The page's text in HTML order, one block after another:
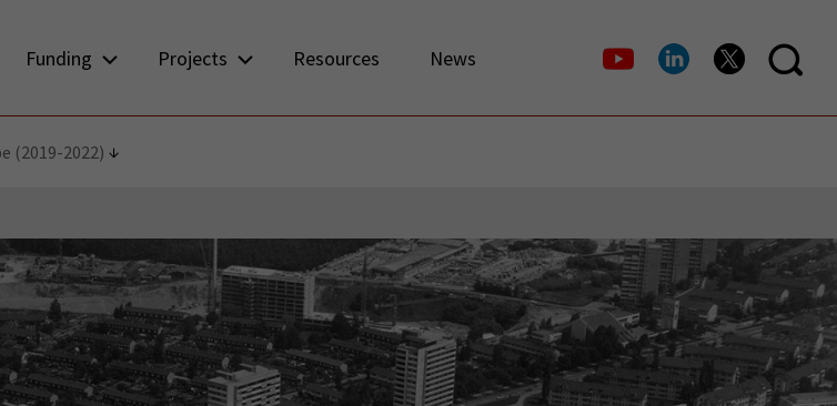
Funding Projects Resources News
(2019-2022)